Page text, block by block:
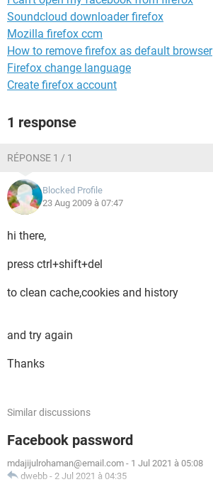
Soundcloud downloader firefox
Mozilla firefox ccm
How to remove firefox as default browser
Firefox change language
Create firefox account
1 response
RÉPONSE 1 / 1
Blocked Profile
23 Aug 2009 à 07:47
hi there,
press ctrl+shift+del
to clean cache,cookies and history
and try again
Thanks
Similar discussions
Facebook password
mdajijulrohaman@email.com - 1 Jul 2021 à 05:08
dwebb - 2 Jul 2021 à 04:35